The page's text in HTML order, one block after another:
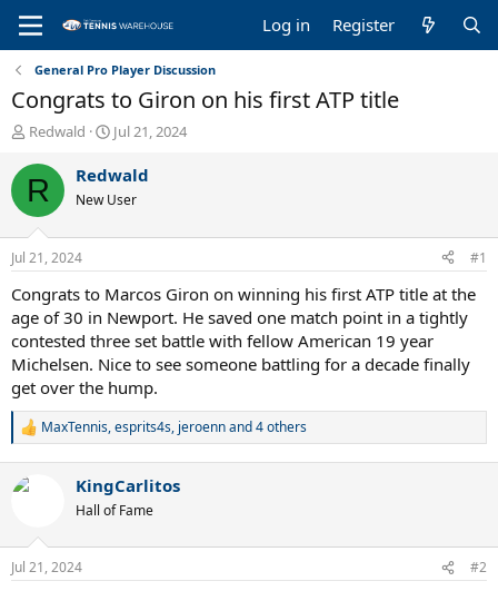
Log in Register
General Pro Player Discussion
Congrats to Giron on his first ATP title
T
r
e
a
d
s
t
a
r
t
e
r
Redwald
S
a
r
t
t
e
Jul 21, 2024
R Redwald
New User
Jul 21, 2024 #1
Congrats to Marcos Giron on winning his first ATP title at the
age of 30 in Newport. He saved one match point in a tightly
contested three set battle with fellow American 19 year
Michelsen. Nice to see someone battling for a decade finally
get over the hump.
R
c
n
s
MaxTennis,esprits4s, jeroennand 4 others
KingCarlitos
Hall of Fame
Jul 21, 2024 #2